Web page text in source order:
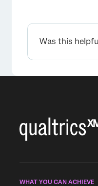
Was this
WHAT YOU CAN ACHIEVE